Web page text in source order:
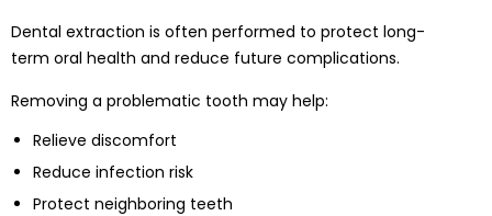
Dental extraction is often performed to protect long-
term oral health and reduce future complications.
Removing a problematic tooth may help:
Relieve discomfort
Reduce infection risk
Protect neighboring teeth